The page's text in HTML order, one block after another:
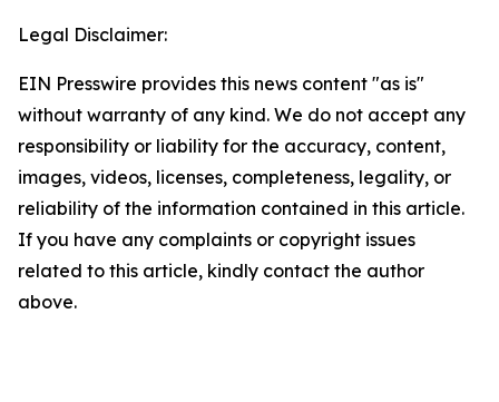
Legal Disclaimer:
EIN Presswire provides this news content "as is"
without warranty of any kind. We do not accept any
responsibility or liability for the accuracy, content,
images, videos, licenses, completeness, legality, or
reliability of the information contained in this article.
If you have any complaints or copyright issues
related to this article, kindly contact the author
above.